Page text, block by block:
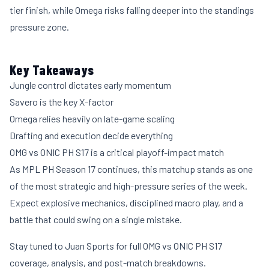
tier finish, while Omega risks falling deeper into the standings
pressure zone.
Key Takeaways
Jungle control dictates early momentum
Savero is the key X-factor
Omega relies heavily on late-game scaling
Drafting and execution decide everything
OMG vs ONIC PH S17 is a critical playoff-impact match
As MPL PH Season 17 continues, this matchup stands as one
of the most strategic and high-pressure series of the week.
Expect explosive mechanics, disciplined macro play, and a
battle that could swing on a single mistake.
Stay tuned to Juan Sports for full OMG vs ONIC PH S17
coverage, analysis, and post-match breakdowns.